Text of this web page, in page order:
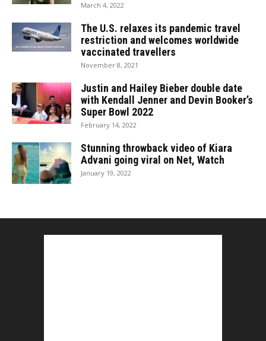
March 4, 2022
The U.S. relaxes its pandemic travel
restriction and welcomes worldwide
vaccinated travellers
November 8, 2021
Justin and Hailey Bieber double date
with Kendall Jenner and Devin Booker’s
Super Bowl 2022
February 14, 2022
Stunning throwback video of Kiara
Advani going viral on Net, Watch
January 19, 2022